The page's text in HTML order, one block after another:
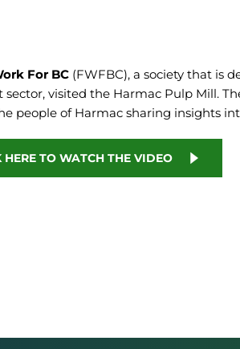
For BC (FWFBC), a society that is
sector, visited the Harmac Pulp Mill.
people of Harmac sharing insights
HERE TO WATCH THE VIDEO